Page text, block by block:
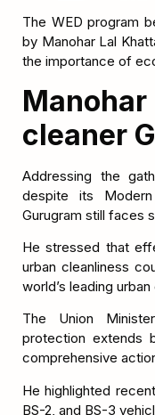
The WED program
by Manohar Lal
the importance of
cleaner
Addressing the
despite its
Gurugram still faces
He stressed that
urban cleanliness
world’s leading
The Union
protection extends
comprehensive
He highlighted
BS-2, and BS-3